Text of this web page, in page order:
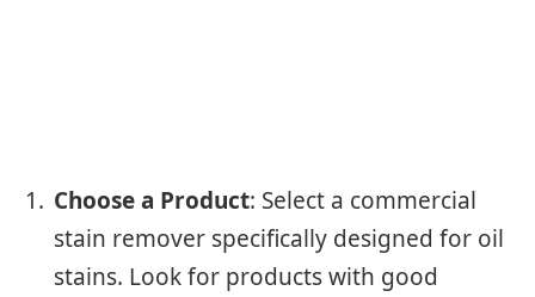
Choose a Product: Select a commercial
stain remover specifically designed for oil
stains. Look for products with good